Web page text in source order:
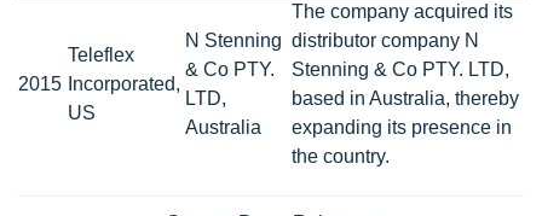
2015
Teleflex
Incorporated,
US
N Stenning
& Co PTY.
LTD,
Australia
The company acquired its
distributor company N
Stenning & Co PTY. LTD,
based in Australia, thereby
expanding its presence in
the country.